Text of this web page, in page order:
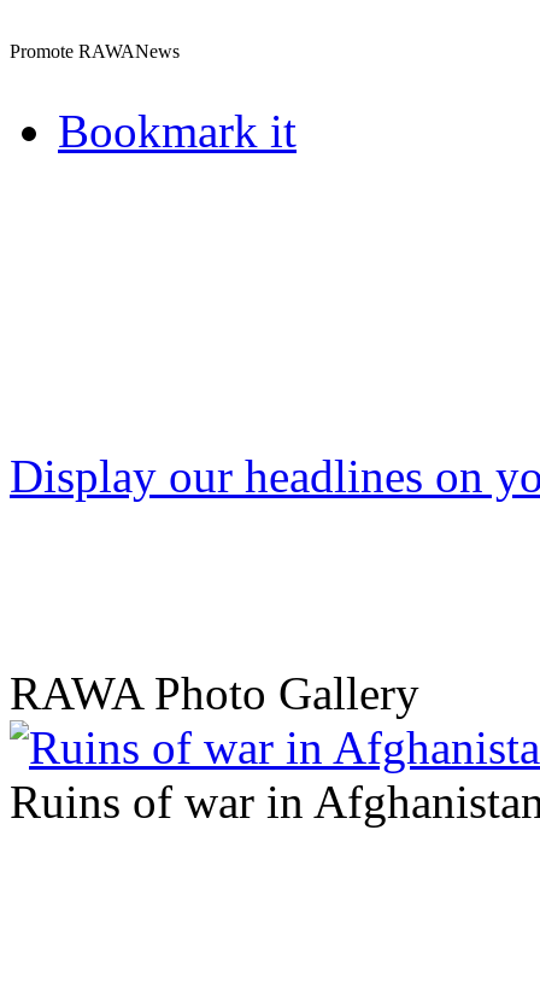
Promote RAWANews
Bookmark it
Display our headlines on
RAWA Photo Gallery
Ruins of war in